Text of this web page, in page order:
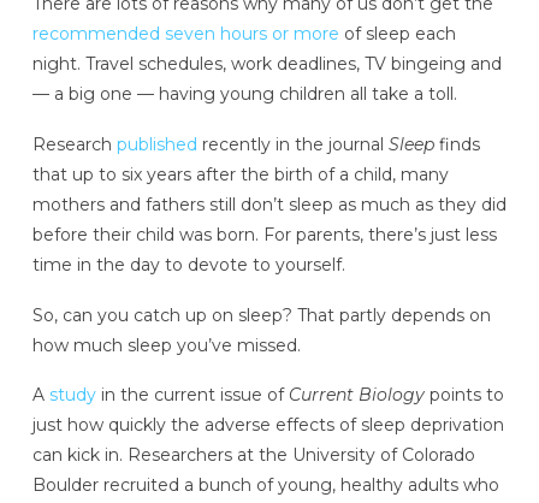
recommended seven hours or more of sleep each
night. Travel schedules, work deadlines, TV bingeing and
— a big one — having young children all take a toll.
Research published recently in the journal Sleep finds
that up to six years after the birth of a child, many
mothers and fathers still don’t sleep as much as they did
before their child was born. For parents, there’s just less
time in the day to devote to yourself.
So, can you catch up on sleep? That partly depends on
how much sleep you’ve missed.
A studyin the current issue of Current Biologypoints to
just how quickly the adverse effects of sleep deprivation
can kick in. Researchers at the University of Colorado
Boulder recruited a bunch of young, healthy adults who